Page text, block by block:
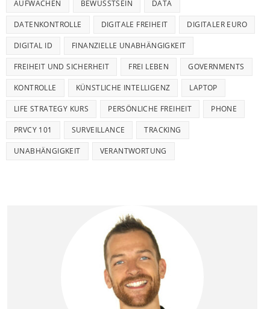
AUFWACHEN BEWUSSTSEIN DATA
DATENKONTROLLE DIGITALE FREIHEIT DIGITALER EURO
DIGITAL ID FINANZIELLE UNABHÄNGIGKEIT
FREIHEIT UND SICHERHEIT FREI LEBEN GOVERNMENTS
KONTROLLE KÜNSTLICHE INTELLIGENZ LAPTOP
LIFE STRATEGY KURS PERSÖNLICHE FREIHEIT PHONE
PRVCY 101 SURVEILLANCE TRACKING
UNABHÄNGIGKEIT VERANTWORTUNG